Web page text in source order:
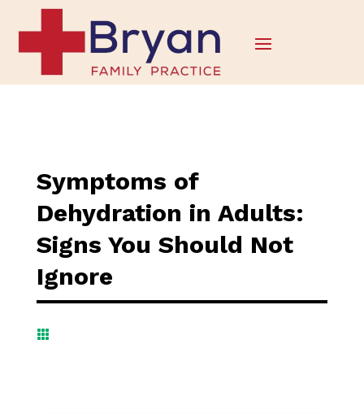
Symptoms of
Dehydration in Adults:
Signs You Should Not
Ignore
